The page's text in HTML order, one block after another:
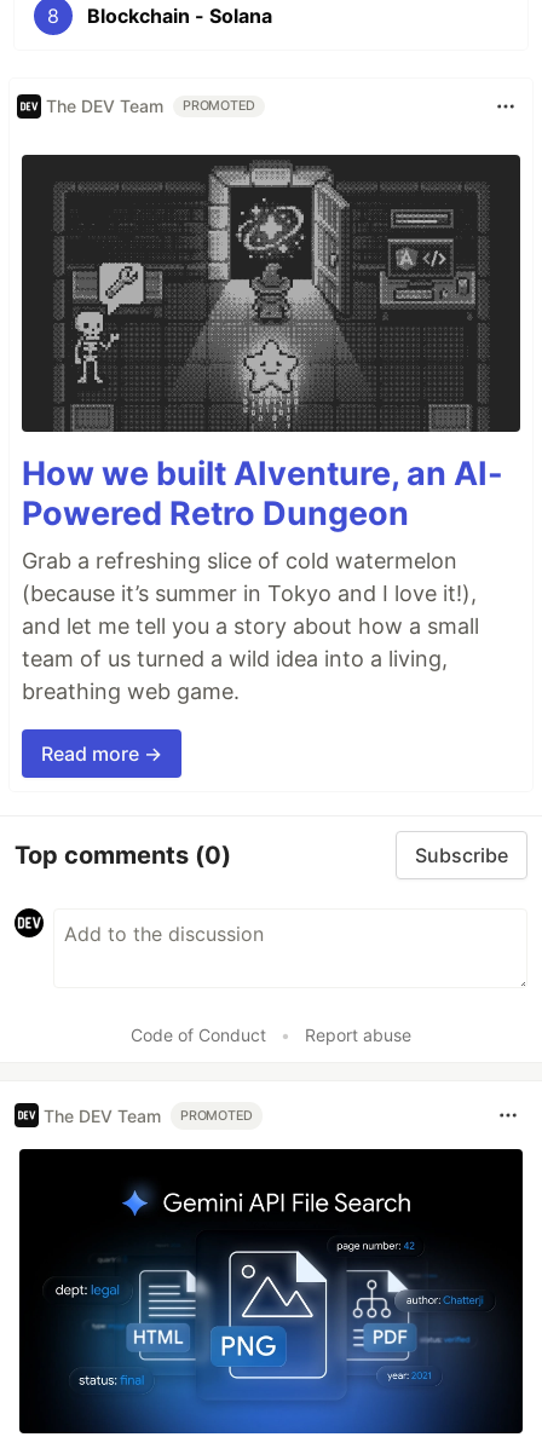
8 Blockchain - Solana
The DEV Team PROMOTED
How we built AIventure, an AI-
Powered Retro Dungeon
Grab a refreshing slice of cold watermelon
(because it’s summer in Tokyo and I love it!),
and let me tell you a story about how a small
team of us turned a wild idea into a living,
breathing web game.
Read more →
Top comments (0) Subscribe
Code of Conduct • Report abuse
The DEV Team PROMOTED